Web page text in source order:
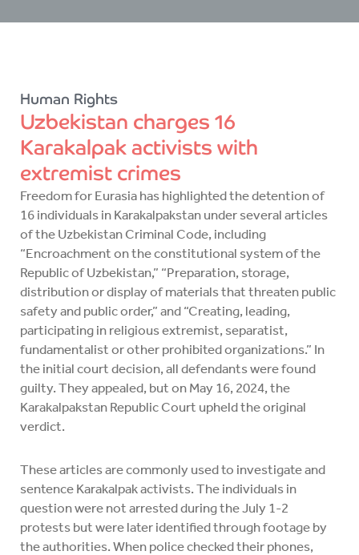
Human Rights
Uzbekistan charges 16
Karakalpak activists with
extremist crimes
Freedom for Eurasia has highlighted the detention of
16 individuals in Karakalpakstan under several articles
of the Uzbekistan Criminal Code, including
“Encroachment on the constitutional system of the
Republic of Uzbekistan,” “Preparation, storage,
distribution or display of materials that threaten public
safety and public order,” and “Creating, leading,
participating in religious extremist, separatist,
fundamentalist or other prohibited organizations.” In
the initial court decision, all defendants were found
guilty. They appealed, but on May 16, 2024, the
Karakalpakstan Republic Court upheld the original
verdict.
These articles are commonly used to investigate and
sentence Karakalpak activists. The individuals in
question were not arrested during the July 1-2
protests but were later identified through footage by
the authorities. When police checked their phones,